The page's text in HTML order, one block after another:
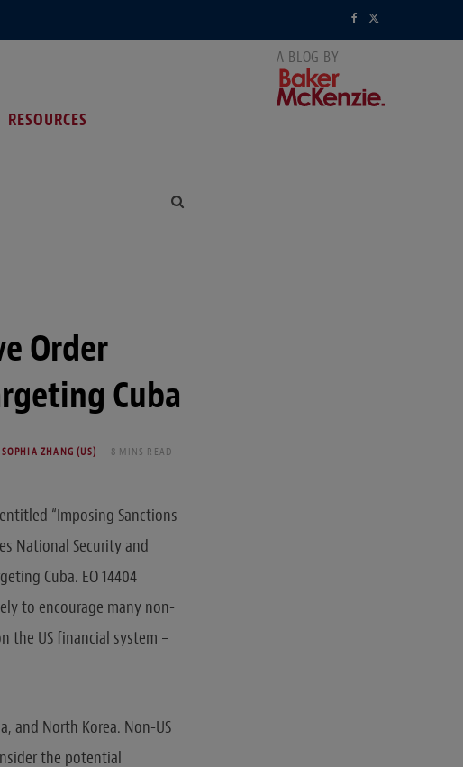
RESOURCES
Order
Cuba
SOPHIA ZHANG (US) 8 MINS READ
entitled “Imposing Sanctions
National Security and
Cuba. EO 14404
to encourage many non-
the US financial system –
and North Korea. Non-US
the potential